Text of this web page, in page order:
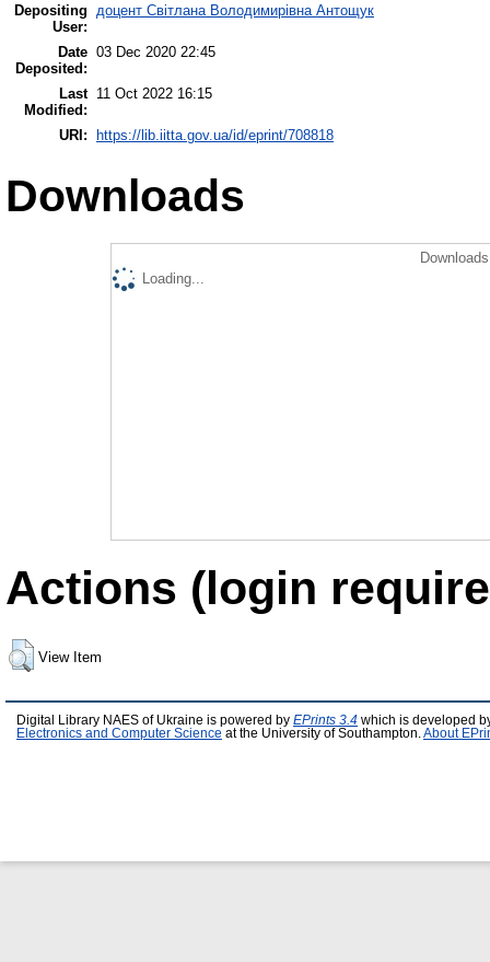
Depositing
User:
доцент Світлана Володимирівна Антощук
Date
Deposited:
03 Dec 2020 22:45
Last
Modified:
11 Oct 2022 16:15
URI: https://lib.iitta.gov.ua/id/eprint/708818
Downloads
Loading...
Actions (login
View Item
Digital Library NAES of Ukraine is powered by EPrints 3.4 which is developed
Electronics and Computer Science at the University of Southampton. About